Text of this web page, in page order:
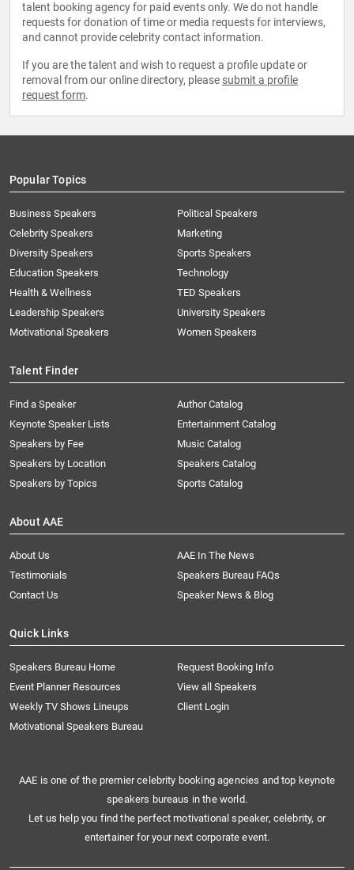
talent booking agency for paid events only. We do not handle
requests for donation of time or media requests for interviews,
and cannot provide celebrity contact information.
If you are the talent and wish to request a profile update or
removal from our online directory, please submit a profile
request form.
Popular Topics
Business Speakers
Celebrity Speakers
Diversity Speakers
Education Speakers
Health & Wellness
Leadership Speakers
Motivational Speakers
Political Speakers
Marketing
Sports Speakers
Technology
TED Speakers
University Speakers
Women Speakers
Talent Finder
Find a Speaker
Keynote Speaker Lists
Speakers by Fee
Speakers by Location
Speakers by Topics
Author Catalog
Entertainment Catalog
Music Catalog
Speakers Catalog
Sports Catalog
About AAE
About Us
AAE In The News
Testimonials
Speakers Bureau FAQs
Contact Us
Speaker News & Blog
Quick Links
Speakers Bureau Home
Request Booking Info
Event Planner Resources
View all Speakers
Weekly TV Shows Lineups
Client Login
Motivational Speakers Bureau
AAE is one of the premier celebrity booking agencies and top keynote
speakers bureaus in the world.
Let us help you find the perfect motivational speaker, celebrity, or
entertainer for your next corporate event.